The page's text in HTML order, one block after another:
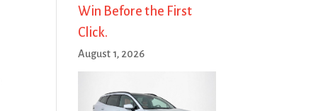
Win Before the First
Click.
August 1, 2026